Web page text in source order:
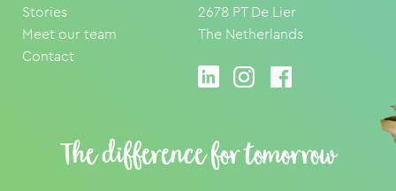
Stories
Meet our team
Contact
2678 PT De Lier
The Netherlands
The difference for tomorrow